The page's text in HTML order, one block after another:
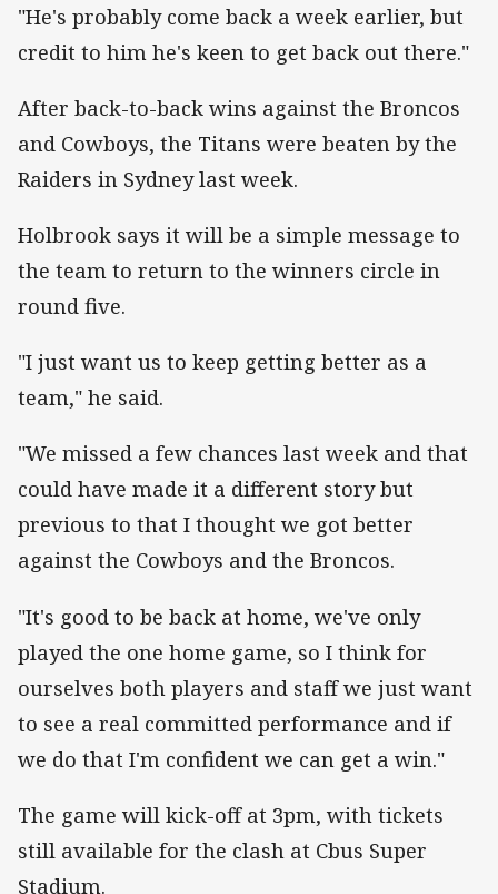
"He's probably come back a week earlier, but
credit to him he's keen to get back out there."
After back-to-back wins against the Broncos
and Cowboys, the Titans were beaten by the
Raiders in Sydney last week.
Holbrook says it will be a simple message to
the team to return to the winners circle in
round five.
"I just want us to keep getting better as a
team," he said.
"We missed a few chances last week and that
could have made it a different story but
previous to that I thought we got better
against the Cowboys and the Broncos.
"It's good to be back at home, we've only
played the one home game, so I think for
ourselves both players and staff we just want
to see a real committed performance and if
we do that I'm confident we can get a win."
The game will kick-off at 3pm, with tickets
still available for the clash at Cbus Super
Stadium.